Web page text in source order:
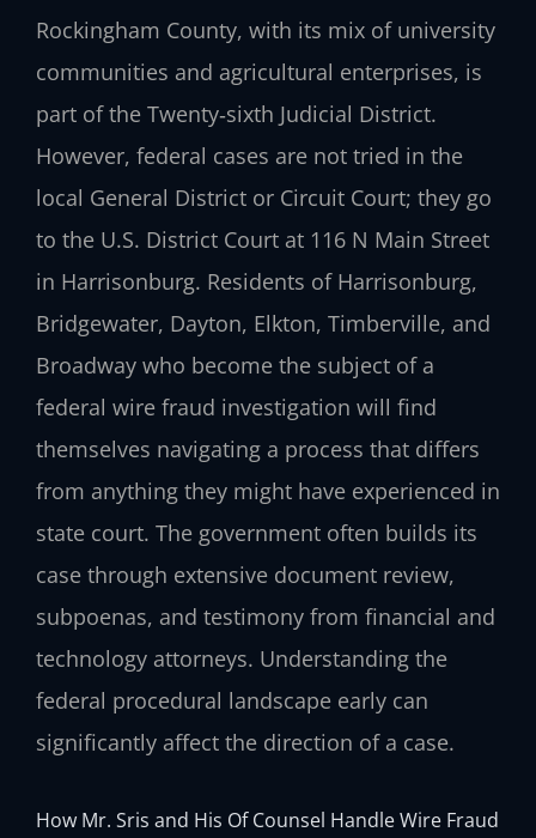
Rockingham County, with its mix of university
communities and agricultural enterprises, is
part of the Twenty‑sixth Judicial District.
However, federal cases are not tried in the
local General District or Circuit Court; they go
to the U.S. District Court at 116 N Main Street
in Harrisonburg. Residents of Harrisonburg,
Bridgewater, Dayton, Elkton, Timberville, and
Broadway who become the subject of a
federal wire fraud investigation will find
themselves navigating a process that differs
from anything they might have experienced in
state court. The government often builds its
case through extensive document review,
subpoenas, and testimony from financial and
technology attorneys. Understanding the
federal procedural landscape early can
significantly affect the direction of a case.
How Mr. Sris and His Of Counsel Handle Wire Fraud